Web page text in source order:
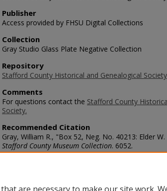
Publisher
Access provided by FHSU Digital Collections
Collection
Gray Studio Glass Plate Negative Collection
Repository
Stafford County Historical and Genealogical Society
Comments
For questions contact the Stafford County
Society.
Recommended Citation
Gray, William R., "Box 52, Neg. No. 40213: Elder W.
Stafford County Museum Collection. 6052.
https://scholars.fhsu.edu/stafford_county/6052